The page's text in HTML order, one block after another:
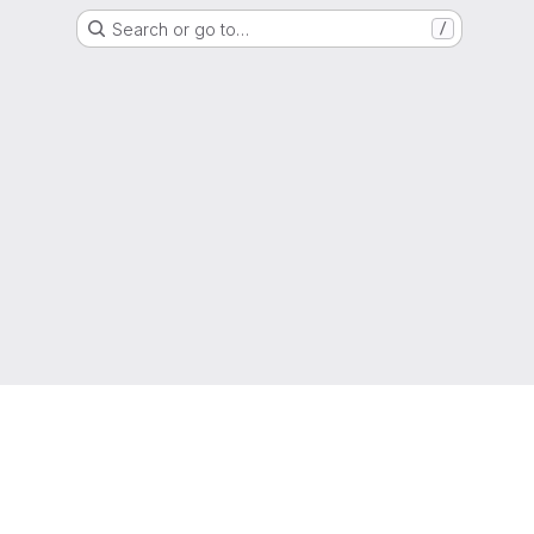
Search or go to… /